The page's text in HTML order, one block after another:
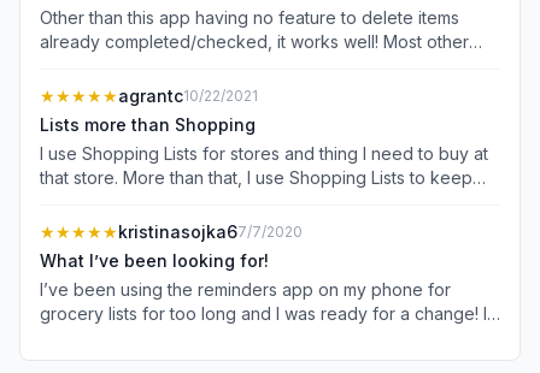
Other than this app having no feature to delete items
already completed/checked, it works well! Most other
not this app—this would be tremendously useful but is
missing. It is weird, also, that it auto-creates new items
without you even wanting to add a new item but that’s a
small issue I can live with. All in all, pretty good stuff!
★★★★★agrantc10/22/2021
Lists more than Shopping
I use Shopping Lists for stores and thing I need to buy at
that store. More than that, I use Shopping Lists to keep
as a parking lot of projects I’m planning in the future, lists
of things I plan to take on a trip, and list of gift cards I
have with their expiration dates. Shopping Lists allows me
to transfer items between list. Move items within a list
between the various categories setup within a list. You
★★★★★kristinasojka67/7/2020
What I’ve been looking for!
I’ve been using the reminders app on my phone for
grocery lists for too long and I was ready for a change! I
you can choose items or make some yourself (same with